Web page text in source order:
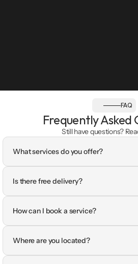
FAQ
Frequently Asked
Still have questions?
What services do you offer?
Is there free delivery?
How can I book a service?
Where are you located?